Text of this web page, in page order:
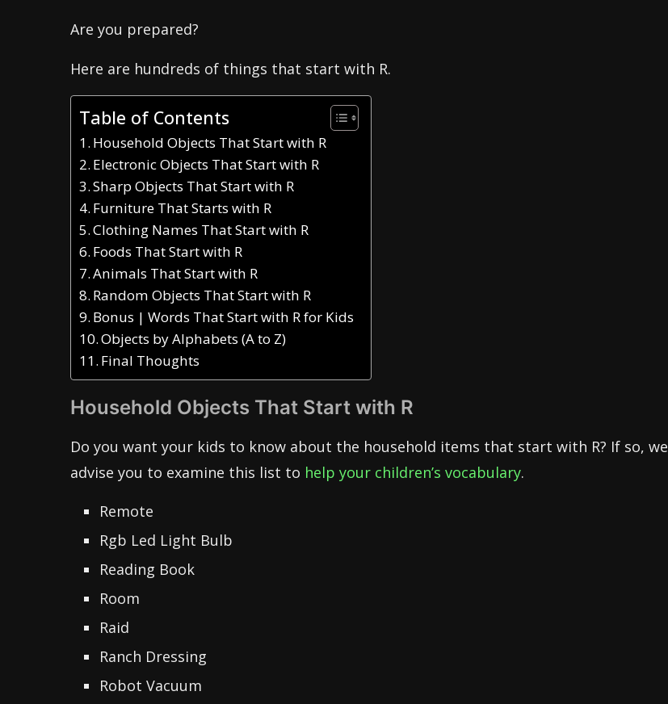
Are you prepared?
Here are hundreds of things that start with R.
Table of Contents
Household Objects That Start with R
Electronic Objects That Start with R
Sharp Objects That Start with R
Furniture That Starts with R
Clothing Names That Start with R
Foods That Start with R
Animals That Start with R
Random Objects That Start with R
Bonus | Words That Start with R for Kids
Objects by Alphabets (A to Z)
Final Thoughts
Household Objects That Start with R
Do you want your kids to know about the household items that start with R? If so, we
advise you to examine this list to help your children’s vocabulary.
Remote
Rgb Led Light Bulb
Reading Book
Room
Raid
Ranch Dressing
Robot Vacuum